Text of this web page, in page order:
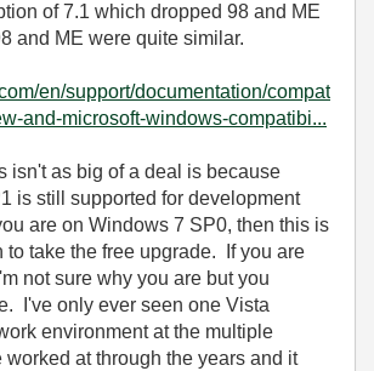
of 7.1 which dropped 98 and ME
and ME were quite similar.
en/support/documentation/compat
and-microsoft-windows-compatibi...
isn't as big of a deal is because
is still supported for development
are on Windows 7 SP0, then this is
to take the free upgrade. If you are
not sure why you are but you
I've only ever seen one Vista
environment at the multiple
worked at through the years and it